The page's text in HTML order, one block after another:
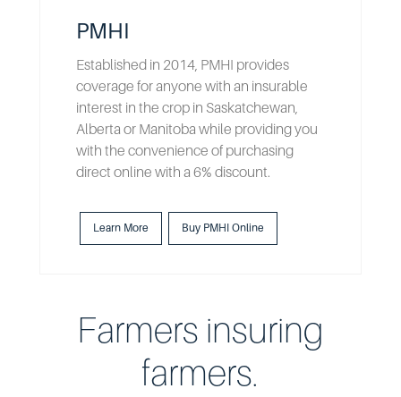
PMHI
Established in 2014, PMHI provides
coverage for anyone with an insurable
interest in the crop in Saskatchewan,
Alberta or Manitoba while providing you
with the convenience of purchasing
direct online with a 6% discount.
Learn More Buy PMHI Online
Farmers insuring
farmers.